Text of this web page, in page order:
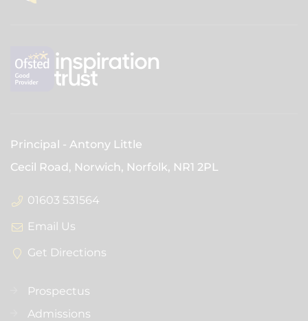
Principal
Antony Little
Cecil Road, Norwich, Norfolk, NR1 2PL
01603 531564
Email Us
Get Directions
Prospectus
Admissions